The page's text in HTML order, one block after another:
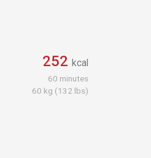
252 kcal
60 minutes
60 kg (132 lbs)